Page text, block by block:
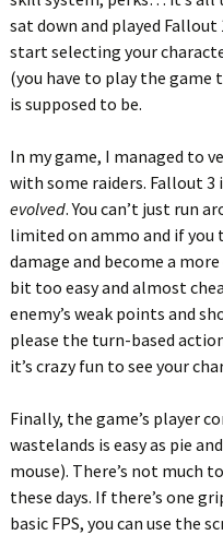
sat down and played
start selecting your
(you have to play the game
is supposed to be.
In my game, I managed to
with some raiders. Fallout 3
evolved. You can’t just run
limited on ammo and if you
damage and become a
bit too easy and almost
enemy’s weak points and
please the turn-based
it’s crazy fun to see your
Finally, the game’s player
wastelands is easy as pie
mouse). There’s not much
these days. If there’s one
basic FPS, you can use the